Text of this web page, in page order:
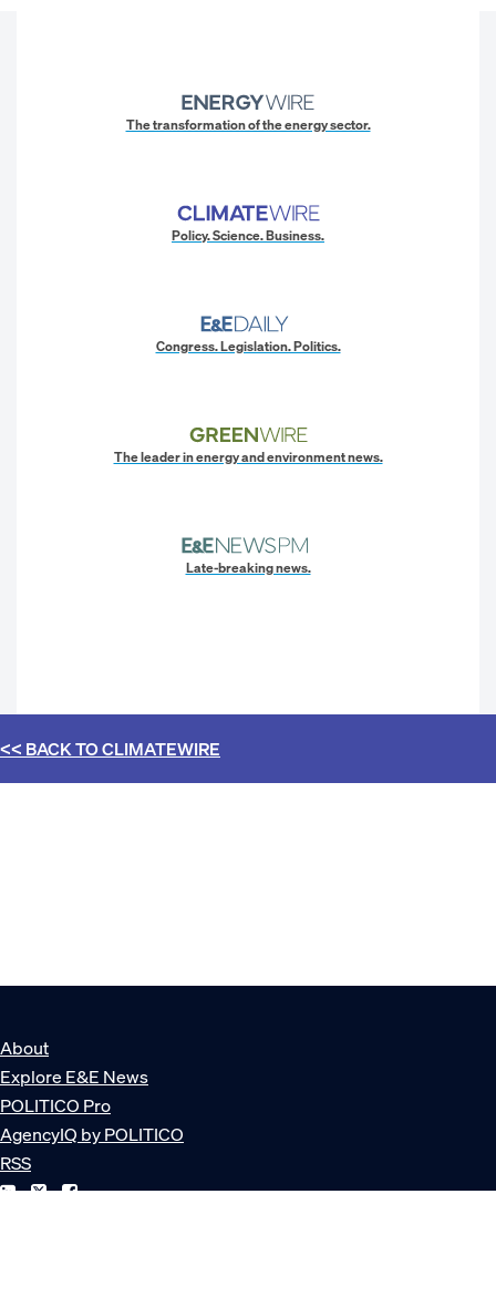
The transformation of the energy sector.
Policy. Science. Business.
Congress. Legislation. Politics.
The leader in energy and environment news.
Late-breaking news.
<< BACK TOCLIMATEWIRE
About
Explore E&E News
POLITICO Pro
AgencyIQ by POLITICO
RSS